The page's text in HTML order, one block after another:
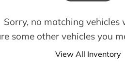
Sorry, no matching vehicles
some other vehicles you
View All Inventory